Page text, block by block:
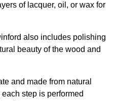
of lacquer, oil, or wax for
also includes polishing
beauty of the wood and
and made from natural
step is performed